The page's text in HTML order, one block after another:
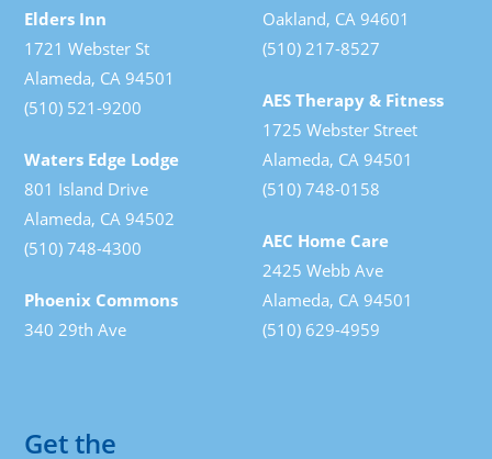
Elders Inn
1721 Webster St
Alameda, CA 94501
(510) 521-9200
Waters Edge Lodge
801 Island Drive
Alameda, CA 94502
(510) 748-4300
Phoenix Commons
340 29th Ave
Oakland, CA 94601
(510) 217-8527
AES Therapy & Fitness
1725 Webster Street
Alameda, CA 94501
(510) 748-0158
AEC Home Care
2425 Webb Ave
Alameda, CA 94501
(510) 629-4959
Get the